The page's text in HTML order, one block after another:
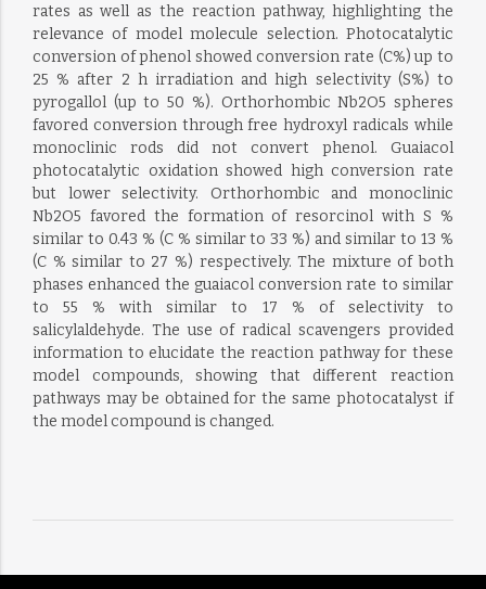
rates as well as the reaction pathway, highlighting the
relevance of model molecule selection. Photocatalytic
conversion of phenol showed conversion rate (C%) up to
25 % after 2 h irradiation and high selectivity (S%) to
pyrogallol (up to 50 %). Orthorhombic Nb2O5 spheres
favored conversion through free hydroxyl radicals while
monoclinic rods did not convert phenol. Guaiacol
photocatalytic oxidation showed high conversion rate
but lower selectivity. Orthorhombic and monoclinic
Nb2O5 favored the formation of resorcinol with S %
similar to 0.43 % (C % similar to 33 %) and similar to 13 %
(C % similar to 27 %) respectively. The mixture of both
phases enhanced the guaiacol conversion rate to similar
to 55 % with similar to 17 % of selectivity to
salicylaldehyde. The use of radical scavengers provided
information to elucidate the reaction pathway for these
model compounds, showing that different reaction
pathways may be obtained for the same photocatalyst if
the model compound is changed.